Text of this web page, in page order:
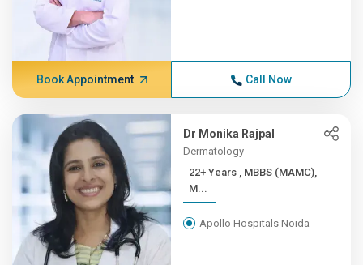
Book Appointment Call Now
Dr Monika Rajpal
Dermatology
22+ Years , MBBS (MAMC),
M...
Apollo Hospitals Noida